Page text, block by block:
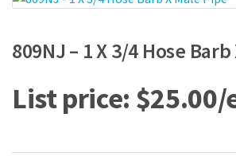
a
u
s
809NJ – 1 X 3/4 Hose
$25.00